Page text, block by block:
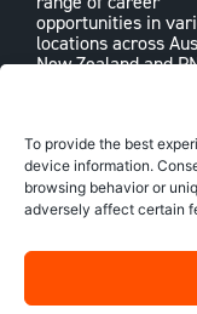
To provide the best
device information.
browsing behavior or
adversely affect certain
opportunities in
locations across
New Zealand and